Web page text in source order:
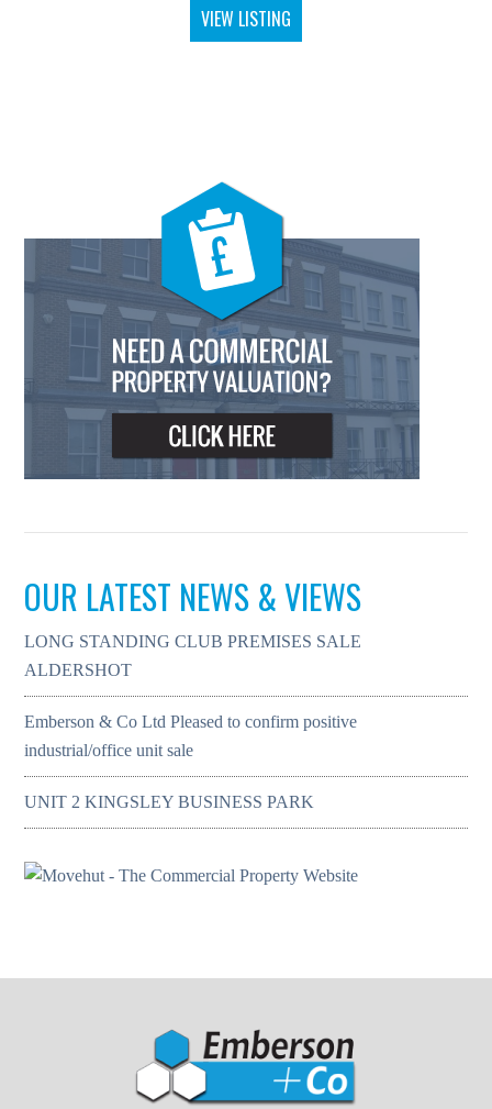
VIEW LISTING
OUR LATEST NEWS & VIEWS
LONG STANDING CLUB PREMISES SALE
ALDERSHOT
Emberson & Co Ltd Pleased to confirm positive
industrial/office unit sale
UNIT 2 KINGSLEY BUSINESS PARK